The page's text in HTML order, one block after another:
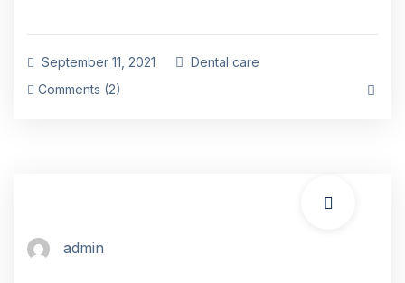
September 11, 2021
Dental care
Comments (2)
admin